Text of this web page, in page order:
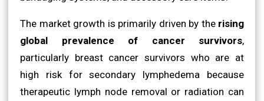
The market growth is primarily driven by the rising
global prevalence of cancer survivors,
particularly breast cancer survivors who are at
high risk for secondary lymphedema because
therapeutic lymph node removal or radiation can